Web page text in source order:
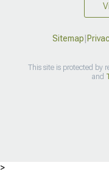
Sitemap
This site is protected by
and
>